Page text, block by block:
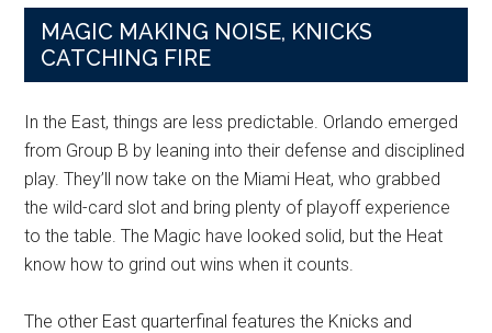
MAGIC MAKING NOISE, KNICKS
CATCHING FIRE
In the East, things are less predictable. Orlando emerged
from Group B by leaning into their defense and disciplined
play. They’ll now take on the Miami Heat, who grabbed
the wild-card slot and bring plenty of playoff experience
to the table. The Magic have looked solid, but the Heat
know how to grind out wins when it counts.
The other East quarterfinal features the Knicks and